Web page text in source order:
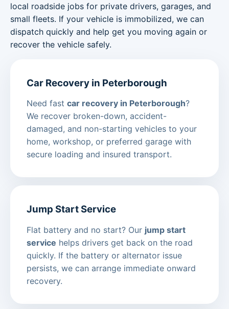
local roadside jobs for private drivers, garages, and
small fleets. If your vehicle is immobilized, we can
dispatch quickly and help get you moving again or
recover the vehicle safely.
Car Recovery in Peterborough
Need fast car recovery in Peterborough?
We recover broken-down, accident-
damaged, and non-starting vehicles to your
home, workshop, or preferred garage with
secure loading and insured transport.
Jump Start Service
Flat battery and no start? Our jump start
service helps drivers get back on the road
quickly. If the battery or alternator issue
persists, we can arrange immediate onward
recovery.